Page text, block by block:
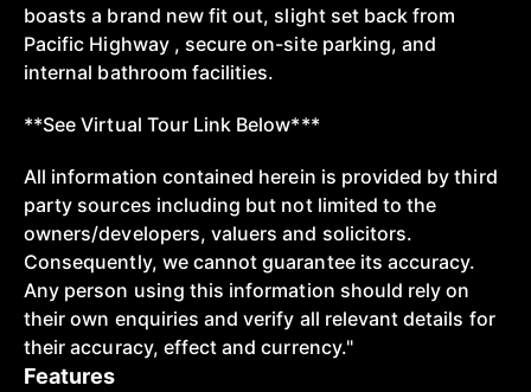
boasts a brand new fit out, slight set back from
Pacific Highway , secure on-site parking, and
internal bathroom facilities.
**See Virtual Tour Link Below***
All information contained herein is provided by third
party sources including but not limited to the
owners/developers, valuers and solicitors.
Consequently, we cannot guarantee its accuracy.
Any person using this information should rely on
their own enquiries and verify all relevant details for
their accuracy, effect and currency."
Features